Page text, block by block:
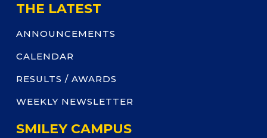
THE LATEST
ANNOUNCEMENTS
CALENDAR
RESULTS / AWARDS
WEEKLY NEWSLETTER
SMILEY CAMPUS